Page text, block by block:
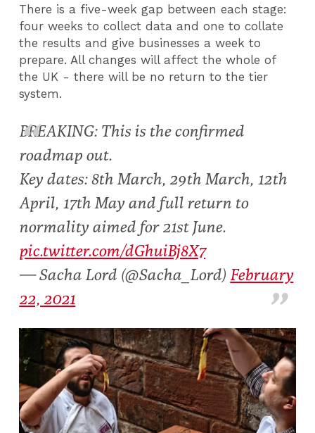
There is a five-week gap between each stage:
four weeks to collect data and one to collate
the results and give businesses a week to
prepare. All changes will affect the whole of
the UK - there will be no return to the tier
system.
BREAKING: This is the confirmed
roadmap out.
Key dates: 8th March, 29th March, 12th
April, 17th May and full return to
normality aimed for 21st June.
pic.twitter.com/dGhuiBj8X7
— Sacha Lord (@Sacha_Lord) February
22, 2021